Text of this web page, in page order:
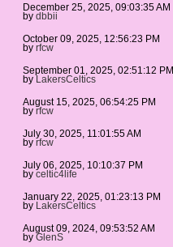
December 25, 2025, 09:03:35 AM
by dbbii
October 09, 2025, 12:56:23 PM
by rfcw
September 01, 2025, 02:51:12 PM
by
LakersCeltics
August 15, 2025, 06:54:25 PM
by rfcw
July 30, 2025, 11:01:55 AM
by rfcw
July 06, 2025, 10:10:37 PM
by celtic4life
January 22, 2025, 01:23:13 PM
by
LakersCeltics
August 09, 2024, 09:53:52 AM
by GlenS